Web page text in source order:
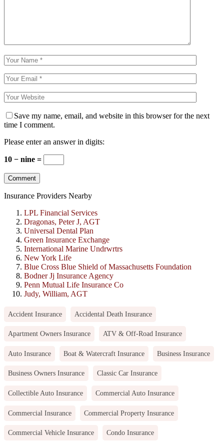
Save my name, email, and website in this browser for the next
time I comment.
Please enter an answer in digits:
10 − nine =
Insurance Providers Nearby
LPL Financial Services
Dragonas, Peter J, AGT
Universal Dental Plan
Green Insurance Exchange
International Marine Undrwrtrs
New York Life
Blue Cross Blue Shield of Massachusetts Foundation
Bodner Jj Insurance Agency
Penn Mutual Life Insurance Co
Judy, William, AGT
Accident Insurance Accidental Death Insurance
Apartment Owners Insurance ATV & Off-Road Insurance
Auto Insurance Boat & Watercraft Insurance Business Insurance
Business Owners Insurance Classic Car Insurance
Collectible Auto Insurance Commercial Auto Insurance
Commercial Insurance Commercial Property Insurance
Commercial Vehicle Insurance Condo Insurance